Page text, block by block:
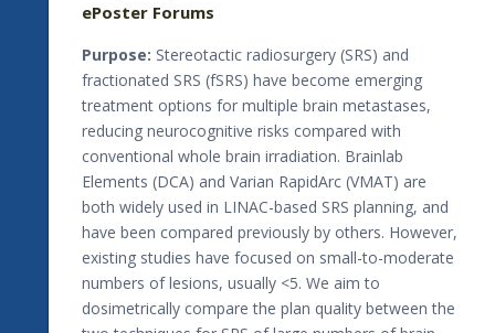
ePoster Forums
Purpose: Stereotactic radiosurgery (SRS) and
fractionated SRS (fSRS) have become emerging
treatment options for multiple brain metastases,
reducing neurocognitive risks compared with
conventional whole brain irradiation. Brainlab
Elements (DCA) and Varian RapidArc (VMAT) are
both widely used in LINAC-based SRS planning, and
have been compared previously by others. However,
existing studies have focused on small-to-moderate
numbers of lesions, usually <5. We aim to
dosimetrically compare the plan quality between the